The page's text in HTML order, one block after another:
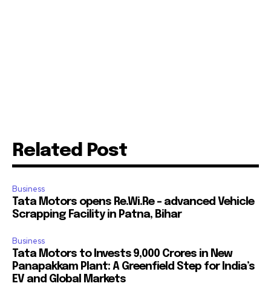
Related Post
Business
Tata Motors opens Re.Wi.Re – advanced Vehicle
Scrapping Facility in Patna, Bihar
Business
Tata Motors to Invests ₹9,000 Crores in New
Panapakkam Plant: A Greenfield Step for India’s
EV and Global Markets